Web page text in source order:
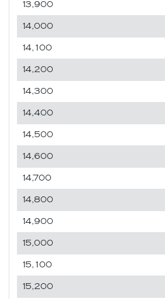
13,900
14,000
14,100
14,200
14,300
14,400
14,500
14,600
14,700
14,800
14,900
15,000
15,100
15,200